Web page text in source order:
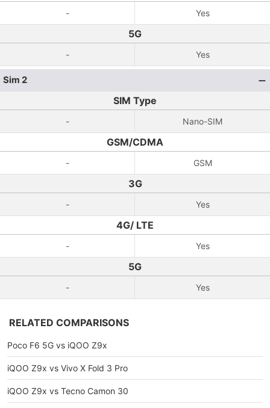
- Yes
5G
- Yes
Sim 2
SIM Type
- Nano-SIM
GSM/CDMA
- GSM
3G
- Yes
4G/ LTE
- Yes
5G
- Yes
RELATED COMPARISONS
Poco F6 5G vs iQOO Z9x
iQOO Z9x vs Vivo X Fold 3 Pro
iQOO Z9x vs Tecno Camon 30